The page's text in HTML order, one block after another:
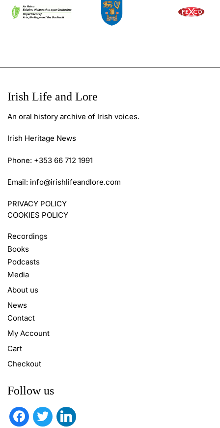
Irish Life and Lore
An oral history archive of Irish voices.
Irish Heritage News
Phone: +353 66 712 1991
Email: info@irishlifeandlore.com
PRIVACY POLICY
COOKIES POLICY
Recordings
Books
Podcasts
Media
About us
News
Contact
My Account
Cart
Checkout
Follow us
facebooktwitter linkedin